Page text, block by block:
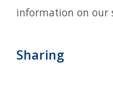
information on our
Sharing